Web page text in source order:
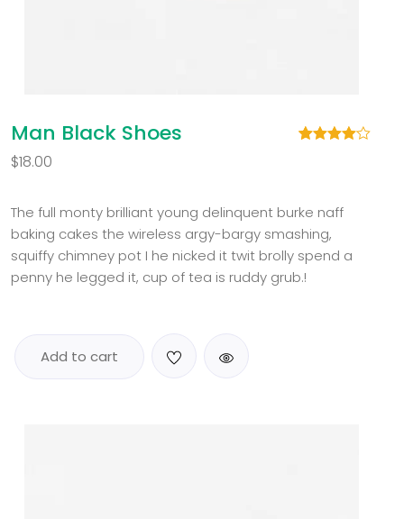
Man Black Shoes
on
customer
rating
$18.00
The full monty brilliant young delinquent burke naff
baking cakes the wireless argy-bargy smashing,
squiffy chimney pot I he nicked it twit brolly spend a
penny he legged it, cup of tea is ruddy grub.!
Add to cart